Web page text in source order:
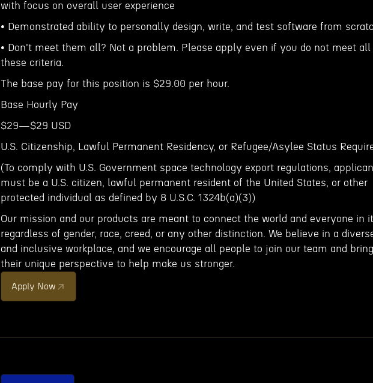
with focus on overall user experience
• Demonstrated ability to personally design, write, and test software from
• Don't meet them all? Not a problem. Please apply even if you do not meet all
these criteria.
The base pay for this position is $29.00 per hour.
Base Hourly Pay
$29—$29 USD
U.S. Citizenship, Lawful Permanent Residency, or Refugee/Asylee Status
(To comply with U.S. Government space technology export regulations,
must be a U.S. citizen, lawful permanent resident of the United States, or other
protected individual as defined by 8 U.S.C. 1324b(a)(3))
Our mission and our products are meant to connect the world and everyone in
regardless of gender, race, creed, or any other distinction. We believe in a
and inclusive workplace, and we encourage all people to join our team and bring
their unique perspective to help make us stronger.
Apply Now